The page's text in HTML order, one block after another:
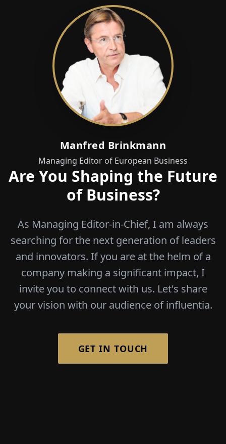
Manfred Brinkmann
Managing Editor of European Business
Are You Shaping the Future
of Business?
As Managing Editor-in-Chief, I am always
searching for the next generation of leaders
and innovators. If you are at the helm of a
company making a significant impact, I
invite you to connect with us. Let's share
your vision with our audience of influentia.
GET IN TOUCH